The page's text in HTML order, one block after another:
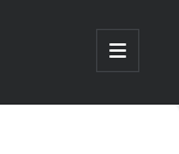
open
primary